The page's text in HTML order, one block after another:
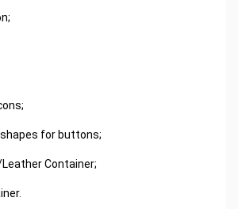
for buttons;
Container;